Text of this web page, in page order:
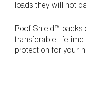
loads they will not
Roof Shield™ backs
transferable
protection for your